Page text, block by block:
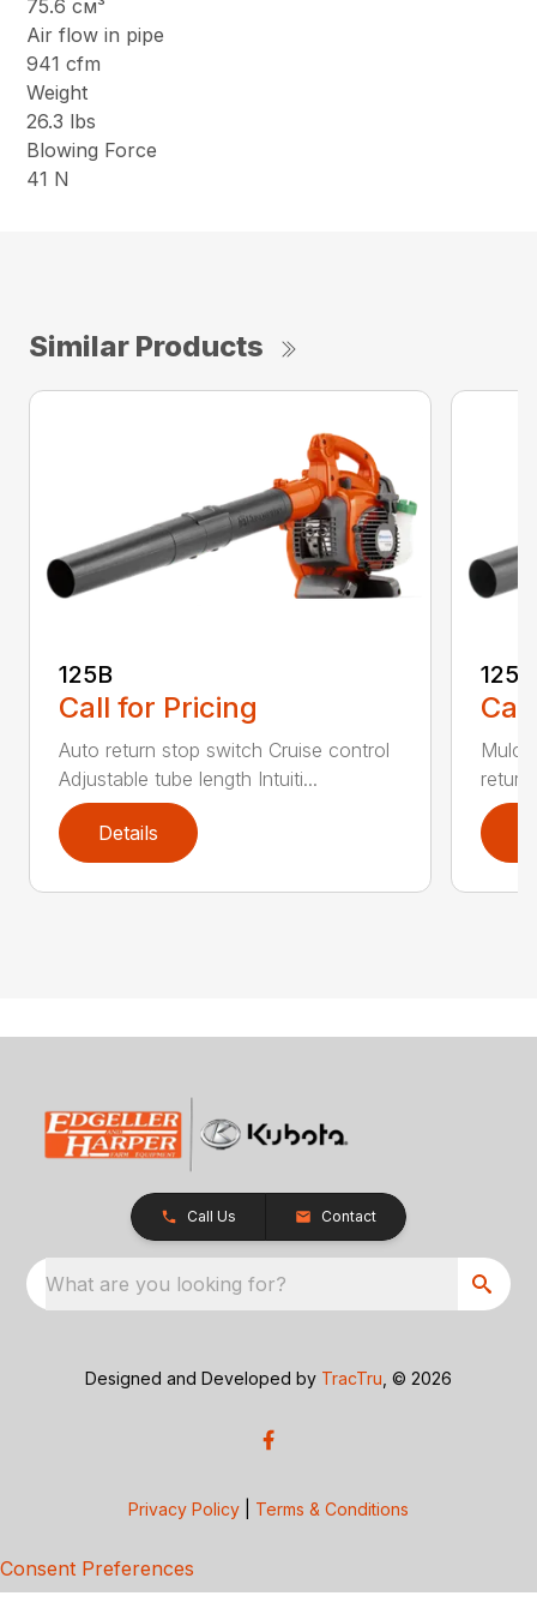
75.6 см³
Air flow in pipe
941 cfm
Weight
26.3 lbs
Blowing Force
41 N
Similar Products
125B
Call for Pricing
Auto return stop switch Cruise control
Adjustable tube length Intuiti...
Details
Call Us Contact
What are you looking for?
Designed and Developed by TracTru , © 2026
Privacy Policy Terms & Conditions
Consent Preferences